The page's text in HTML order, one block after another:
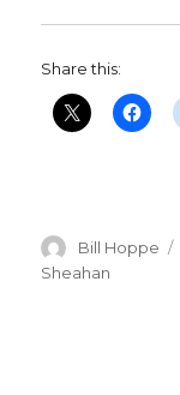
Share this:
Author
Bill Hoppe
Sheahan